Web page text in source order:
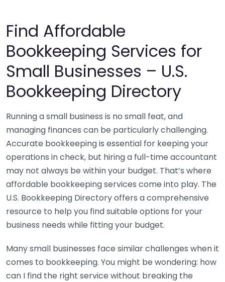
Find Affordable
Bookkeeping Services for
Small Businesses – U.S.
Bookkeeping Directory
Running a small business is no small feat, and
managing finances can be particularly challenging.
Accurate bookkeeping is essential for keeping your
operations in check, but hiring a full-time accountant
may not always be within your budget. That’s where
affordable bookkeeping services come into play. The
U.S. Bookkeeping Directory offers a comprehensive
resource to help you find suitable options for your
business needs while fitting your budget.
Many small businesses face similar challenges when it
comes to bookkeeping. You might be wondering: how
can I find the right service without breaking the